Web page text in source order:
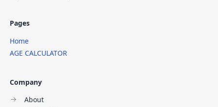
Pages
Home
AGE CALCULATOR
Company
About